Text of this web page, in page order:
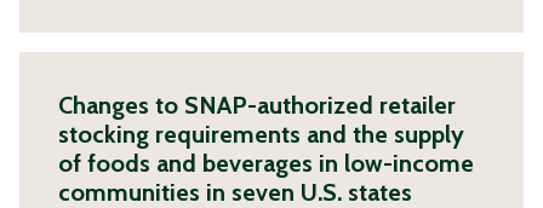
Changes to SNAP-authorized retailer
stocking requirements and the supply
of foods and beverages in low-income
communities in seven U.S. states